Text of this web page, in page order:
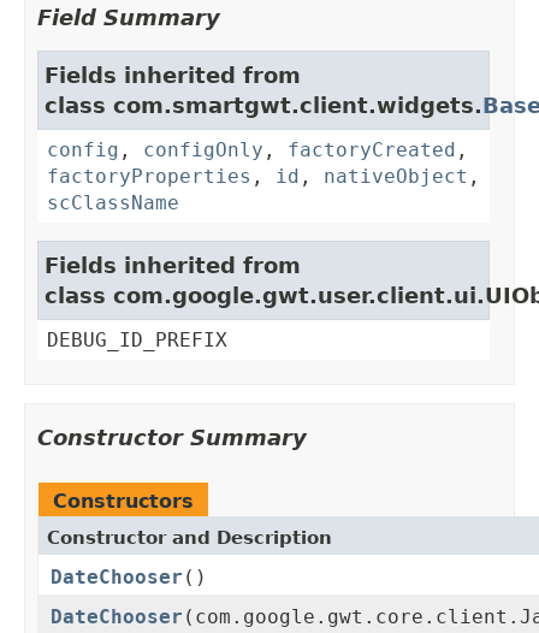
Field Summary
Fields inherited from
class com.smartgwt.client.widgets.
config , configOnly , factoryCreated ,
factoryProperties , id , nativeObject ,
scClassName
Fields inherited from
class
DEBUG_ID_PREFIX
Constructor Summary
Constructors
Constructor and Description
DateChooser ()
DateChooser